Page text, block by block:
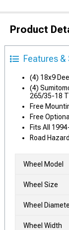
Product
Features &
(4) 18x9
(4)
265/35-18
Free
Free
Fits All
Road
Wheel Model
Wheel Size
Wheel
Wheel Width